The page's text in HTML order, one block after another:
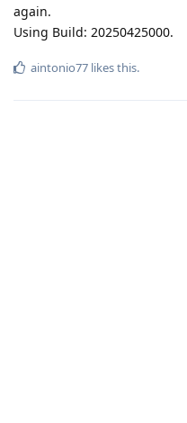
again.
Using Build: 20250425000.
aintonio77 likes this.